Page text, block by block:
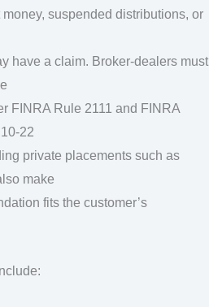
money, suspended distributions, or
have a claim. Broker-dealers must
FINRA Rule 2111 and FINRA
22
private placements such as
make
fits the customer’s